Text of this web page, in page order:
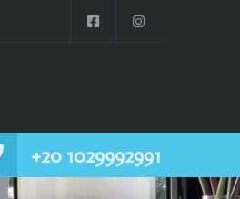
+20 1029992991